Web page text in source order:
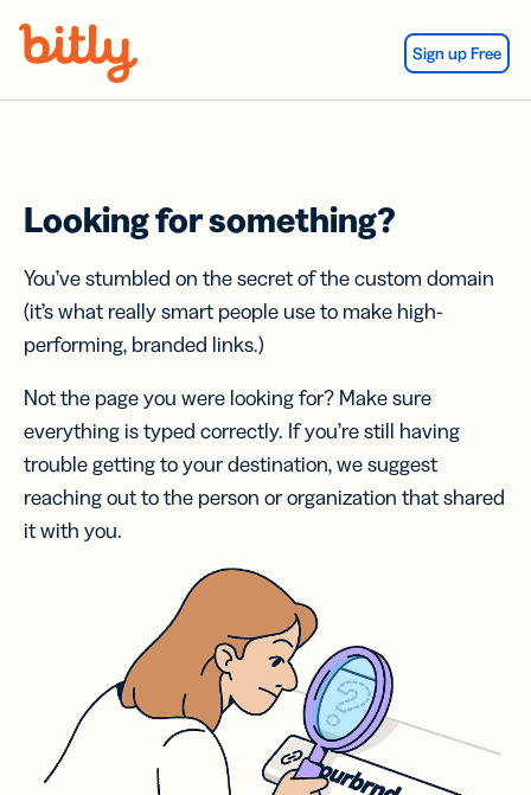
Sign up Free
Looking for something?
You’ve stumbled on the secret of the custom domain
(it’s what really smart people use to make high-
performing, branded links.)
Not the page you were looking for? Make sure
everything is typed correctly. If you’re still having
trouble getting to your destination, we suggest
reaching out to the person or organization that shared
it with you.